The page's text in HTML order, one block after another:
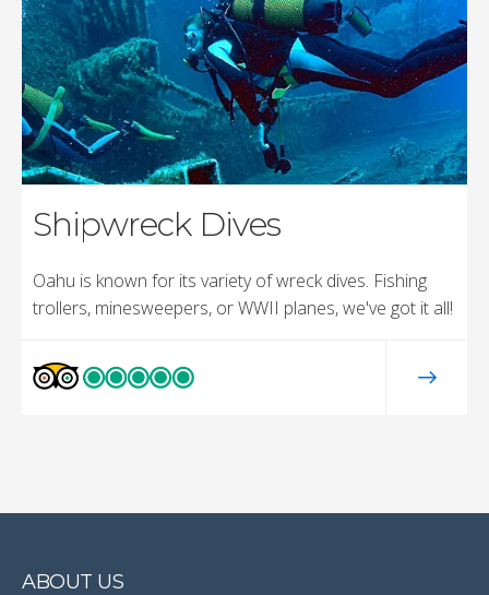
Shipwreck Dives
Oahu is known for its variety of wreck dives. Fishing
trollers, minesweepers, or WWII planes, we've got it all!
ABOUT US